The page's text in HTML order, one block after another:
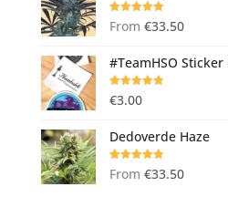
Rated
5.00
out of 5
From €33.50
#TeamHSO Sticker
Rated5.00
out of 5
€3.00
Dedoverde Haze
Rated
5.00
out of 5
From €33.50